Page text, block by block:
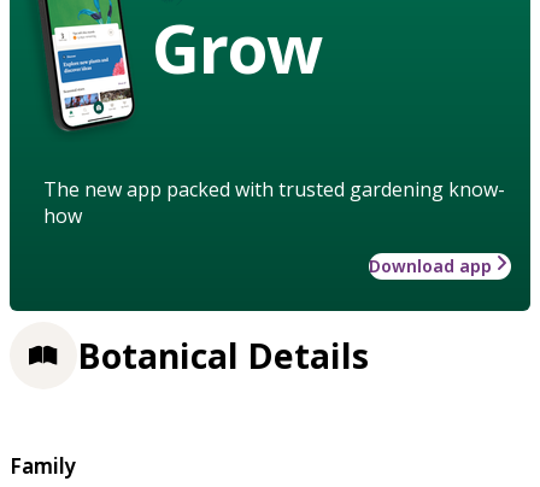
Grow
The new app packed with trusted gardening know-
how
Download app
Botanical Details
Family